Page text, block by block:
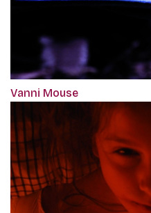
Vanni Mouse